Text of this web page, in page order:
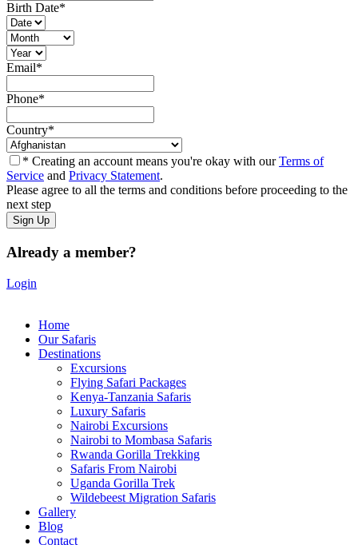
Birth Date*
Email*
Phone*
Country*
* Creating an account means you're okay with ourTerms of
Service and Privacy Statement.
Please agree to all the terms and conditions before proceeding to the
next step
Already a member?
Login
Home
Our Safaris
Destinations
Excursions
Flying Safari Packages
Kenya-Tanzania Safaris
Luxury Safaris
Nairobi Excursions
Nairobi to Mombasa Safaris
Rwanda Gorilla Trekking
Safaris From Nairobi
Uganda Gorilla Trek
Wildebeest Migration Safaris
Gallery
Blog
Contact